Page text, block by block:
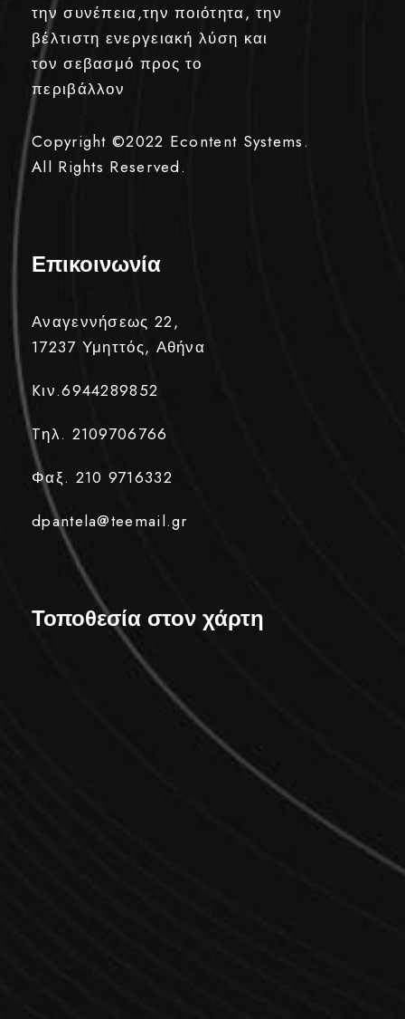
την συνέπεια,την ποιότητα, την
βέλτιστη ενεργειακή λύση και
τον σεβασμό προς το
περιβάλλον
Copyright ©2022 Econtent Systems.
All Rights Reserved.
Επικοινωνία
Αναγεννήσεως 22,
17237 Υμηττός, Αθήνα
Kιν.6944289852
Tηλ. 2109706766
Φαξ. 210 9716332
dpantela@teemail.gr
Τοποθεσία στον χάρτη